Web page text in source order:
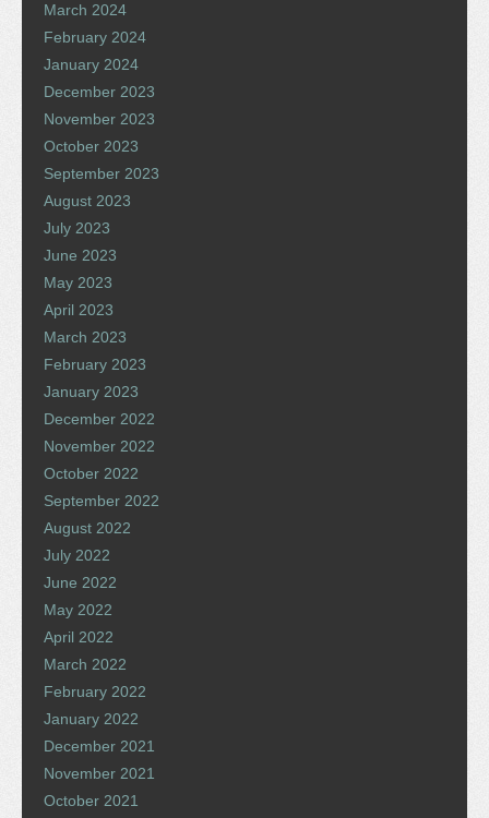
March 2024
February 2024
January 2024
December 2023
November 2023
October 2023
September 2023
August 2023
July 2023
June 2023
May 2023
April 2023
March 2023
February 2023
January 2023
December 2022
November 2022
October 2022
September 2022
August 2022
July 2022
June 2022
May 2022
April 2022
March 2022
February 2022
January 2022
December 2021
November 2021
October 2021